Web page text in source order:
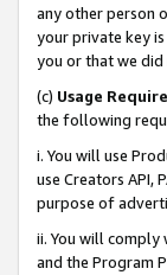
any other person
your private key
you or that we
(c) Usage
the following
i. You will use
use Creators API,
purpose of
ii. You will comply
and the Program